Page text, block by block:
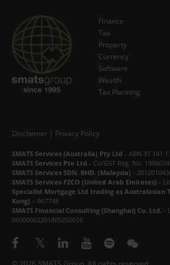
Subscribe
Finance
Tax
Property
Currency
Software
Wealth
Tax Planning
Disclaimer | Privacy Policy
SMATS Services (Australia) Pty Ltd - ABN 37 141
SMATS Services Pte Ltd - Co/GST Reg. No.
SMATS Services SDN. BHD. (Malaysia) -
SMATS Services FZCO (United Arab Emirates) -
Specialist Mortgage Ltd trading as Australasian
Kong) – 867748
SMATS Financial Consulting (Shanghai) Co. Ltd. -
06000002201805250016.